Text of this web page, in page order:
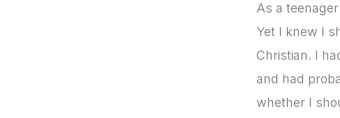
As a
Yet I knew I
Christian. I
and had
whether I